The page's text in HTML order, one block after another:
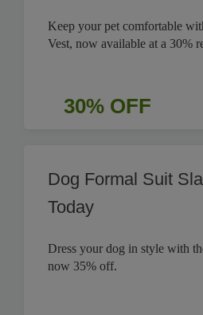
Keep your pet comfortable
Vest, now available at a 30%
30% OFF
Dog Formal Suit
Today
Dress your dog in style with
now 35% off.